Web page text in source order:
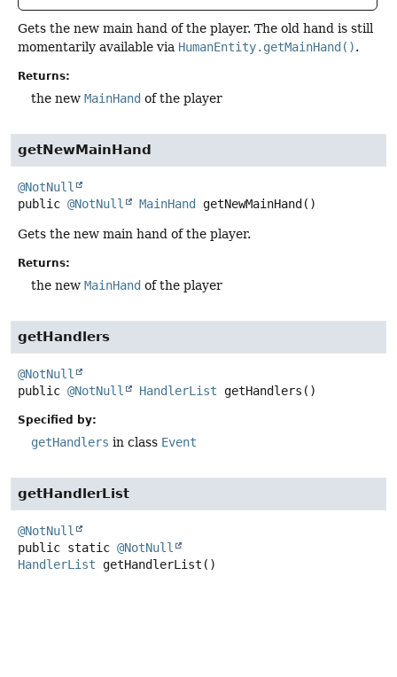
Gets the new main hand of the player. The old hand is still
momentarily available via HumanEntity.getMainHand().
Returns:
the new MainHand of the player
getNewMainHand
@NotNull
public @NotNull MainHand getNewMainHand ()
Gets the new main hand of the player.
Returns:
the new MainHand of the player
getHandlers
@NotNull
public @NotNull HandlerList getHandlers ()
Specified by:
getHandlers in class Event
getHandlerList
@NotNull
public static @NotNull
HandlerList
getHandlerList ()